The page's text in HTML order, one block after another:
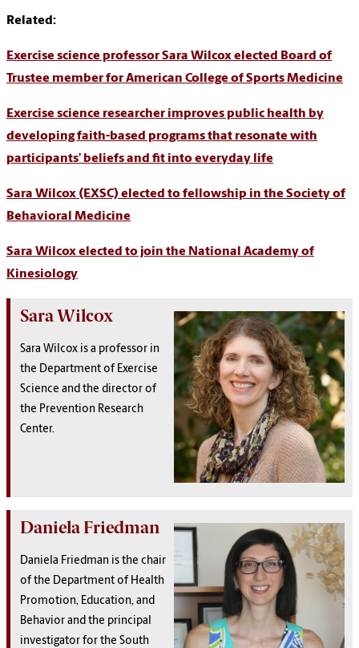
Related:
Exercise science professor Sara Wilcox elected Board of
Trustee member for American College of Sports Medicine
Exercise science researcher improves public health by
developing faith-based programs that resonate with
participants’ beliefs and fit into everyday life
Sara Wilcox (EXSC) elected to fellowship in the Society of
Behavioral Medicine
Sara Wilcox elected to join the National Academy of
Kinesiology
Sara Wilcox
Sara Wilcox is a professor in
the Department of Exercise
Science and the director of
the Prevention Research
Center.
Daniela Friedman
Daniela Friedman is the chair
of the Department of Health
Promotion, Education, and
Behavior and the principal
investigator for the South